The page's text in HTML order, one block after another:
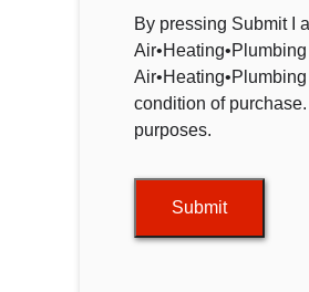
By pressing Submit I
Air•Heating•Plumbing
condition of
purposes.
Submit